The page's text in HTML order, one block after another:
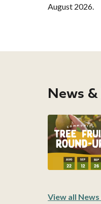
August 2026.
News
Image
View all